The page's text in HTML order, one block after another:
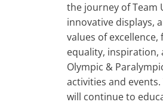
the journey of Team
innovative displays,
values of
equality, inspiration,
Olympic &
activities and
will continue to